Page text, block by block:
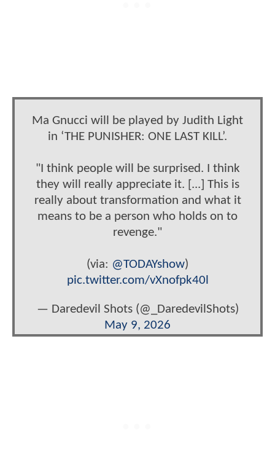
Ma Gnucci will be played by Judith Light
in ‘THE PUNISHER: ONE LAST KILL’.
"I think people will be surprised. I think
they will really appreciate it. [...] This is
really about transformation and what it
means to be a person who holds on to
revenge."
(via: @TODAYshow)
pic.twitter.com/vXnofpk40l
— Daredevil Shots (@_DaredevilShots)
May 9, 2026